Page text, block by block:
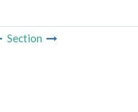
Section